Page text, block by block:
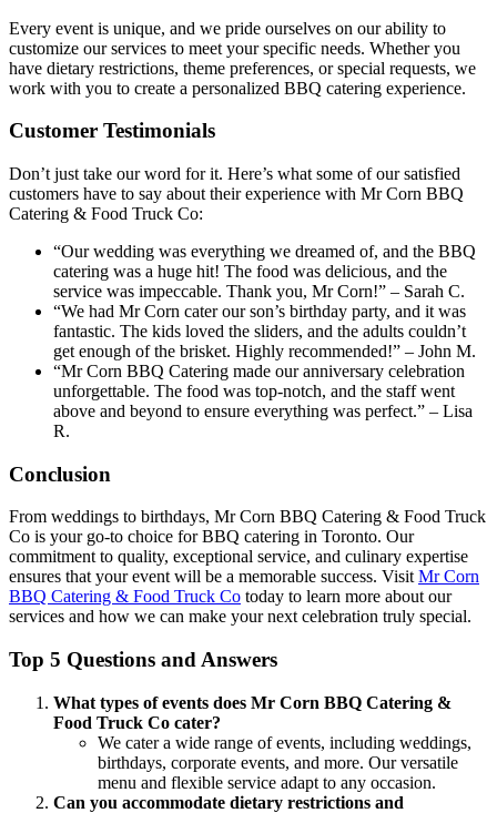
Every event is unique, and we pride ourselves on our ability to
customize our services to meet your specific needs. Whether you
have dietary restrictions, theme preferences, or special requests, we
work with you to create a personalized BBQ catering experience.
Customer Testimonials
Don’t just take our word for it. Here’s what some of our satisfied
customers have to say about their experience with Mr Corn BBQ
Catering & Food Truck Co:
“Our wedding was everything we dreamed of, and the BBQ
catering was a huge hit! The food was delicious, and the
service was impeccable. Thank you, Mr Corn!” – Sarah C.
“We had Mr Corn cater our son’s birthday party, and it was
fantastic. The kids loved the sliders, and the adults couldn’t
get enough of the brisket. Highly recommended!” – John M.
“Mr Corn BBQ Catering made our anniversary celebration
unforgettable. The food was top-notch, and the staff went
above and beyond to ensure everything was perfect.” – Lisa
R.
Conclusion
From weddings to birthdays, Mr Corn BBQ Catering & Food Truck
Co is your go-to choice for BBQ catering in Toronto. Our
commitment to quality, exceptional service, and culinary expertise
ensures that your event will be a memorable success. Visit Mr Corn
BBQ Catering & Food Truck Co today to learn more about our
services and how we can make your next celebration truly special.
Top 5 Questions and Answers
What types of events does Mr Corn BBQ Catering &
Food Truck Co cater?
We cater a wide range of events, including weddings,
birthdays, corporate events, and more. Our versatile
menu and flexible service adapt to any occasion.
Can you accommodate dietary restrictions and